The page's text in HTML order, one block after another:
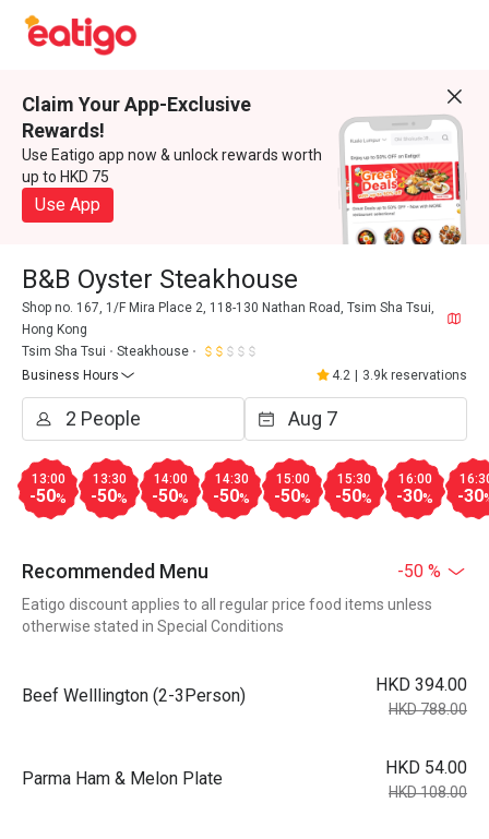
Claim Your App-Exclusive
Rewards!
Use Eatigo app now & unlock rewards worth
up to HKD 75
Use App
B&B Oyster Steakhouse
Shop no. 167, 1/F Mira Place 2, 118-130 Nathan Road, Tsim Sha Tsui,
Hong Kong
Tsim Sha Tsui
Steakhouse
Business Hours
4.2 3.9k reservations
13:00
-50%
13:30
-50%
14:00
-50%
14:30
-50%
15:00
-50%
15:30
-50%
16:00
-30% -30
Recommended Menu -50 %
Eatigo discount applies to all regular price food items unless
otherwise stated in Special Conditions
Beef Welllington (2-3Person)
HKD 394.00
HKD 788.00
Parma Ham & Melon Plate
HKD 54.00
HKD 108.00